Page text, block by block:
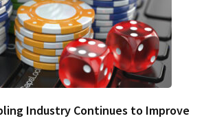
Industry Continues to Improve